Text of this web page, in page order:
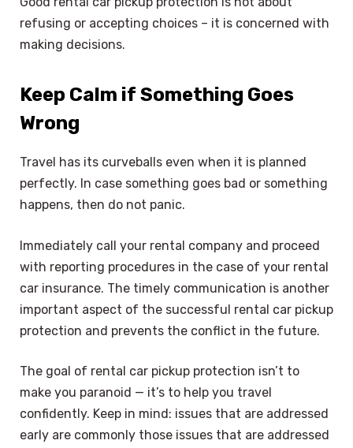
refusing or accepting choices – it is concerned with
making decisions.
Keep Calm if Something Goes
Wrong
Travel has its curveballs even when it is planned
perfectly. In case something goes bad or something
happens, then do not panic.
Immediately call your rental company and proceed
with reporting procedures in the case of your rental
car insurance. The timely communication is another
important aspect of the successful rental car pickup
protection and prevents the conflict in the future.
The goal of rental car pickup protection isn’t to
make you paranoid — it’s to help you travel
confidently. Keep in mind: issues that are addressed
early are commonly those issues that are addressed